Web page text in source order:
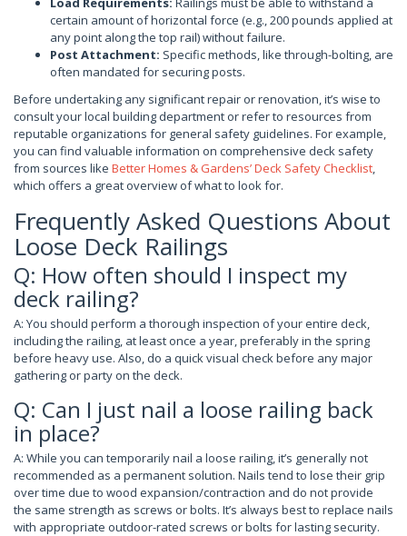
certain amount of horizontal force (e.g., 200 pounds applied at
any point along the top rail) without failure.
Post Attachment: Specific methods, like through-bolting, are
often mandated for securing posts.
Before undertaking any significant repair or renovation, it’s wise to
consult your local building department or refer to resources from
reputable organizations for general safety guidelines. For example,
you can find valuable information on comprehensive deck safety
from sources like Better Homes & Gardens’ Deck Safety Checklist,
which offers a great overview of what to look for.
Frequently Asked Questions About
Loose Deck Railings
Q: How often should I inspect my
deck railing?
A: You should perform a thorough inspection of your entire deck,
including the railing, at least once a year, preferably in the spring
before heavy use. Also, do a quick visual check before any major
gathering or party on the deck.
Q: Can I just nail a loose railing back
in place?
A: While you can temporarily nail a loose railing, it’s generally not
recommended as a permanent solution. Nails tend to lose their grip
over time due to wood expansion/contraction and do not provide
the same strength as screws or bolts. It’s always best to replace nails
with appropriate outdoor-rated screws or bolts for lasting security.